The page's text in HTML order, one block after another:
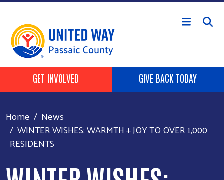
Skip to main content
HEADER BUTTONS
GET INVOLVED GIVE BACK TODAY
Home
News
WINTER WISHES: WARMTH + JOY TO OVER 1,000
RESIDENTS